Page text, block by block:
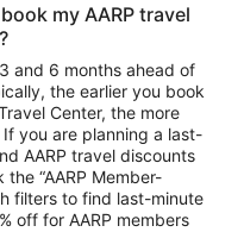
my AARP travel
and 6 months ahead of
the earlier you book
Center, the more
you are planning a last-
AARP travel discounts
“AARP Member-
filters to find last-minute
off for AARP members